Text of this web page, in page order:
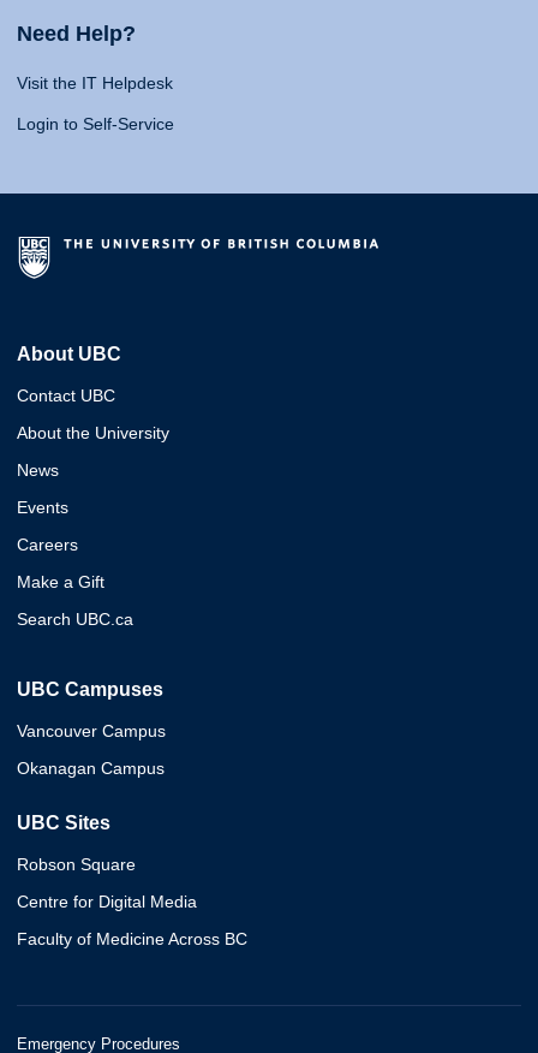
Need Help?
Visit the IT Helpdesk
Login to Self-Service
About UBC
Contact UBC
About the University
News
Events
Careers
Make a Gift
Search UBC.ca
UBC Campuses
Vancouver Campus
Okanagan Campus
UBC Sites
Robson Square
Centre for Digital Media
Faculty of Medicine Across BC
Emergency Procedures